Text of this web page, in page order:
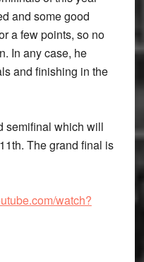
and some good
a few points, so no
In any case, he
and finishing in the
semifinal which will
The grand final is
watch?